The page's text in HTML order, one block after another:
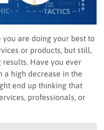
are doing your best to
or products, but still,
Have you ever
a high decrease in the
end up thinking that
professionals, or